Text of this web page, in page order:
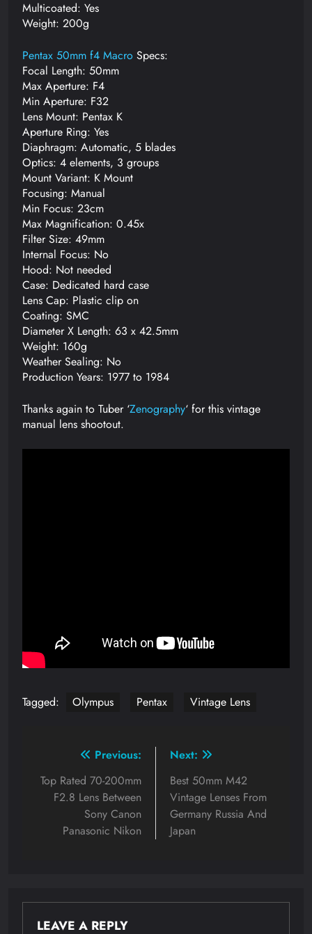
Multicoated: Yes
Weight: 200g
Pentax 50mm f4 Macro Specs:
Focal Length: 50mm
Max Aperture: F4
Min Aperture: F32
Lens Mount: Pentax K
Aperture Ring: Yes
Diaphragm: Automatic, 5 blades
Optics: 4 elements, 3 groups
Mount Variant: K Mount
Focusing: Manual
Min Focus: 23cm
Max Magnification: 0.45x
Filter Size: 49mm
Internal Focus: No
Hood: Not needed
Case: Dedicated hard case
Lens Cap: Plastic clip on
Coating: SMC
Diameter X Length: 63 x 42.5mm
Weight: 160g
Weather Sealing: No
Production Years: 1977 to 1984
Thanks again to Tuber ‘Zenography‘ for this vintage
manual lens shootout.
Tagged: Olympus Pentax Vintage Lens
navigation
Previous:
Top Rated 70-200mm
F2.8 Lens Between
Sony Canon
Panasonic Nikon
Next:
Best 50mm M42
Vintage Lenses From
Germany Russia And
Japan
LEAVE A REPLY